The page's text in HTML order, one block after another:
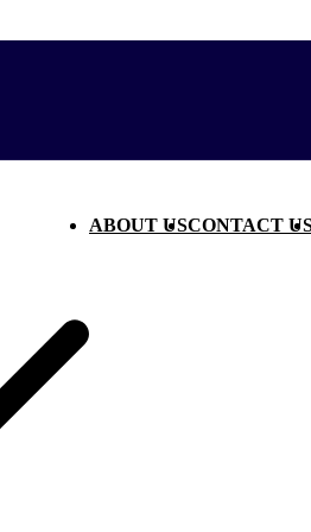
ABOUT USCONTACT